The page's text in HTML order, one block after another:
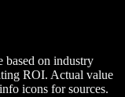
based on industry
ROI. Actual value
icons for sources.